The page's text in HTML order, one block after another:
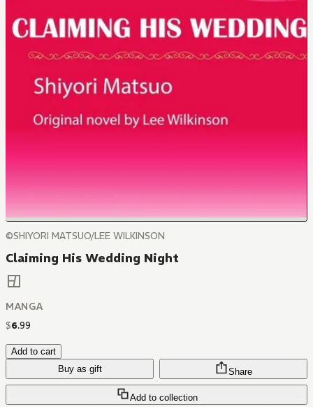
©SHIYORI MATSUO/LEE WILKINSON
Claiming His Wedding Night
MANGA
$6.99
Add to cart
Buy as gift
Add to collection
Share